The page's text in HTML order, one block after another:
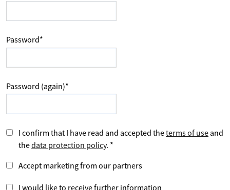
Password*
Password (again)*
I confirm that I have read and accepted theterms of use and
thedata protection policy. *
Accept marketing from our partners
I would like to receive further information